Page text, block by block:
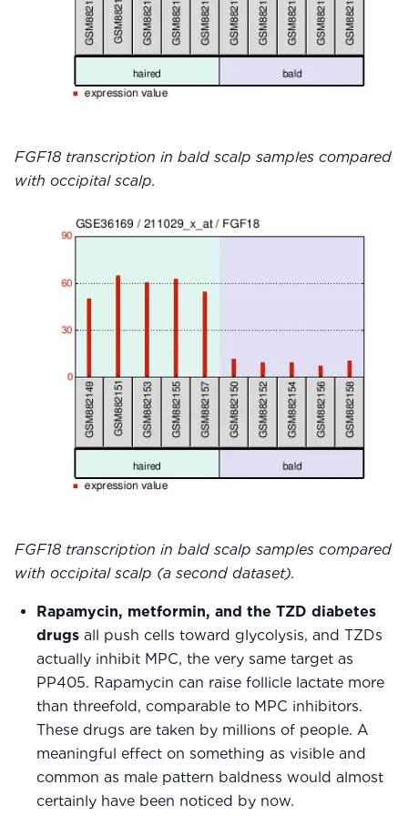
FGF18 transcription in bald scalp samples compared
with occipital scalp.
FGF18 transcription in bald scalp samples compared
with occipital scalp (a second dataset).
Rapamycin, metformin, and the TZD diabetes
drugs all push cells toward glycolysis, and TZDs
actually inhibit MPC, the very same target as
PP405. Rapamycin can raise follicle lactate more
than threefold, comparable to MPC inhibitors.
These drugs are taken by millions of people. A
meaningful effect on something as visible and
common as male pattern baldness would almost
certainly have been noticed by now.